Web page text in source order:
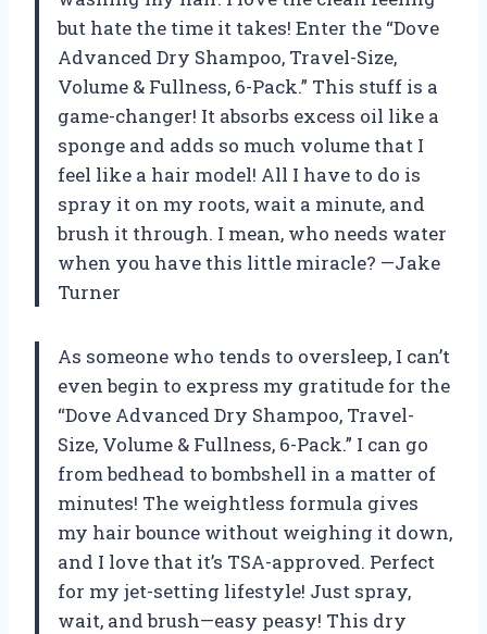
but hate the time it takes! Enter the “Dove
Advanced Dry Shampoo, Travel-Size,
Volume & Fullness, 6-Pack.” This stuff is a
game-changer! It absorbs excess oil like a
sponge and adds so much volume that I
feel like a hair model! All I have to do is
spray it on my roots, wait a minute, and
brush it through. I mean, who needs water
when you have this little miracle? —Jake
Turner
As someone who tends to oversleep, I can’t
even begin to express my gratitude for the
“Dove Advanced Dry Shampoo, Travel-
Size, Volume & Fullness, 6-Pack.” I can go
from bedhead to bombshell in a matter of
minutes! The weightless formula gives
my hair bounce without weighing it down,
and I love that it’s TSA-approved. Perfect
for my jet-setting lifestyle! Just spray,
wait, and brush—easy peasy! This dry